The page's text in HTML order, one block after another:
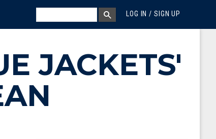
LOG IN / SIGN UP
MEGA MENU
SEARCH BOX
SEARCH
JACKETS'